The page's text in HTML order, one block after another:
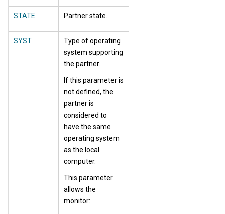
STATE Partner state.
SYST
Type of operating
system supporting
the partner.
If this parameter is
not defined, the
partner is
considered to
have the same
operating system
as the local
computer.
This parameter
allows the
monitor: